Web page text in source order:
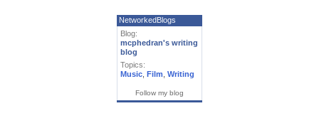
NetworkedBlogs
Blog:
mcphedran's writing
blog
Topics:
Music Film Writing
Follow my blog